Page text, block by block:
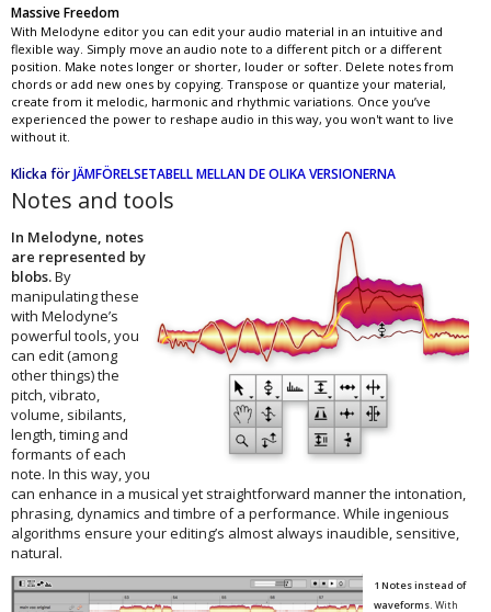
Massive Freedom
With Melodyne editor you can edit your audio material in an intuitive and
flexible way. Simply move an audio note to a different pitch or a different
position. Make notes longer or shorter, louder or softer. Delete notes from
chords or add new ones by copying. Transpose or quantize your material,
create from it melodic, harmonic and rhythmic variations. Once you’ve
experienced the power to reshape audio in this way, you won't want to live
without it.
Klicka förJÄMFÖRELSETABELL MELLAN DE OLIKA VERSIONERNA
Notes and tools
In Melodyne, notes
are represented by
blobs.By
manipulating these
with Melodyne’s
powerful tools, you
can edit (among
other things) the
pitch, vibrato,
volume, sibilants,
length, timing and
formants of each
note. In this way, you
can enhance in a musical yet straightforward manner the intonation,
phrasing, dynamics and timbre of a performance. While ingenious
algorithms ensure your editing’s almost always inaudible, sensitive,
natural.
1 Notes instead of
waveforms. With